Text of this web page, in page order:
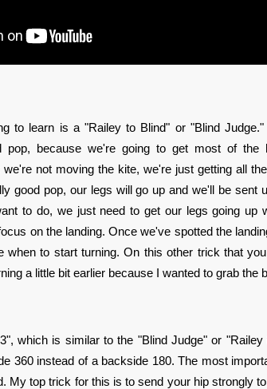
to learn is a "Railey to Blind" or "Blind
pop, because we're going to get most of the
not moving the kite, we're just getting all
good pop, our legs will go up and we'll be sent
to do, we just need to get our legs going up
on the landing. Once we've spotted the
when to start turning. On this other trick that
a little bit earlier because I wanted to grab the
which is similar to the "Blind Judge" or "Railey
360 instead of a backside 180. The most
My top trick for this is to send your hip strongly